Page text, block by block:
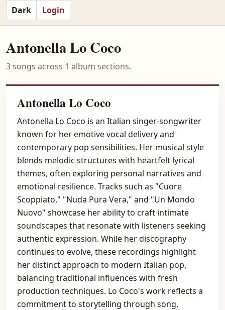
Dark
Login
Antonella Lo Coco
3 songs across 1 album sections.
Antonella Lo Coco
Antonella Lo Coco is an Italian singer-songwriter
known for her emotive vocal delivery and
contemporary pop sensibilities. Her musical style
blends melodic structures with heartfelt lyrical
themes, often exploring personal narratives and
emotional resilience. Tracks such as "Cuore
Scoppiato," "Nuda Pura Vera," and "Un Mondo
Nuovo" showcase her ability to craft intimate
soundscapes that resonate with listeners seeking
authentic expression. While her discography
continues to evolve, these recordings highlight
her distinct approach to modern Italian pop,
balancing traditional influences with fresh
production techniques. Lo Coco's work reflects a
commitment to storytelling through song,